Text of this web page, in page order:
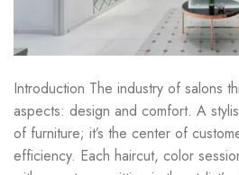
Introduction The industry of salons
aspects: design and comfort. A
of furniture; it’s the center of
efficiency. Each haircut, color